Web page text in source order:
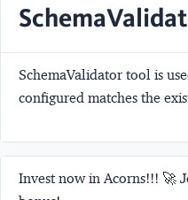
SchemaValidator tool is
configured matches the
Invest now in Acorns!!! 🚀